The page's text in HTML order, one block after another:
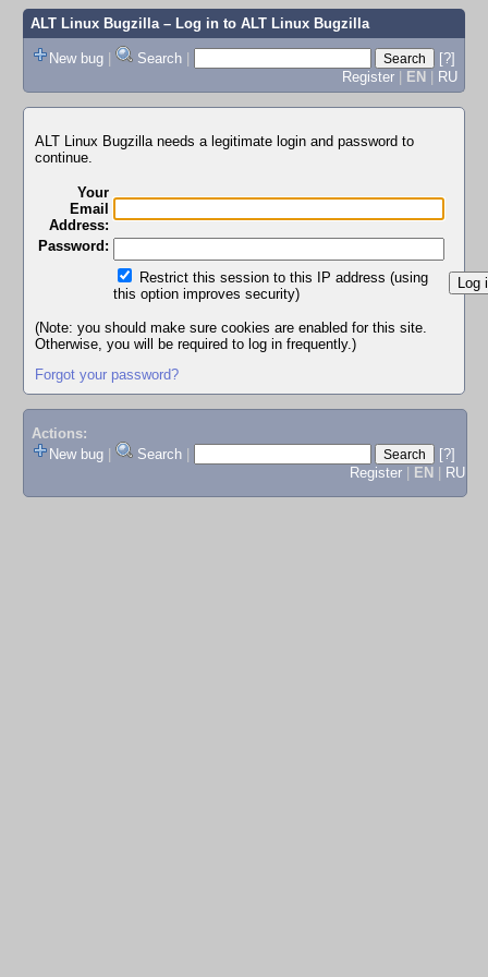
ALT Linux Bugzilla– Log in to ALT Linux Bugzilla
New bug | Search |
[?]
Register | EN | RU
ALT Linux Bugzilla needs a legitimate login and password to
continue.
Your
Email
Address:
Password:
Restrict this session to this IP address (using
this option improves security)
(Note: you should make sure cookies are enabled for this site.
Otherwise, you will be required to log in frequently.)
Forgot your password?
Actions:
New bug
Search
[?]
Register
EN RU